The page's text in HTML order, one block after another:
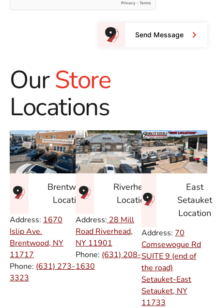
Send Message
OurStore
Locations
Brentwood
Location
Address: 1670
Islip Ave.
Brentwood, NY
11717
Phone: (631) 273-
3323
Riverhead
Location
Address: 28 Mill
Road Riverhead,
NY 11901
Phone: (631) 208-
1630
East
Setauket
Location
Address: 70
Comsewogue Rd
SUITE 9 (end of
the road)
Setauket-East
Setauket, NY
11733